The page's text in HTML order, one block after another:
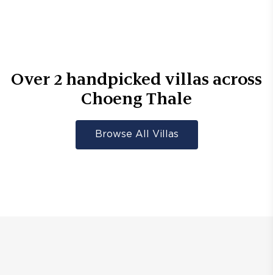
Over 2handpicked villas across
Choeng Thale
Browse All Villas